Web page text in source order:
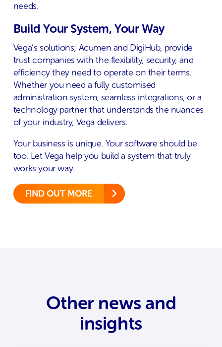
needs.
Build Your System, Your Way
Vega’s solutions; Acumen and DigiHub, provide
trust companies with the flexibility, security, and
efficiency they need to operate on their terms.
Whether you need a fully customised
administration system, seamless integrations, or a
technology partner that understands the nuances
of your industry, Vega delivers.
Your business is unique. Your software should be
too. Let Vega help you build a system that truly
works your way.
FIND OUT MORE
Other news and
insights